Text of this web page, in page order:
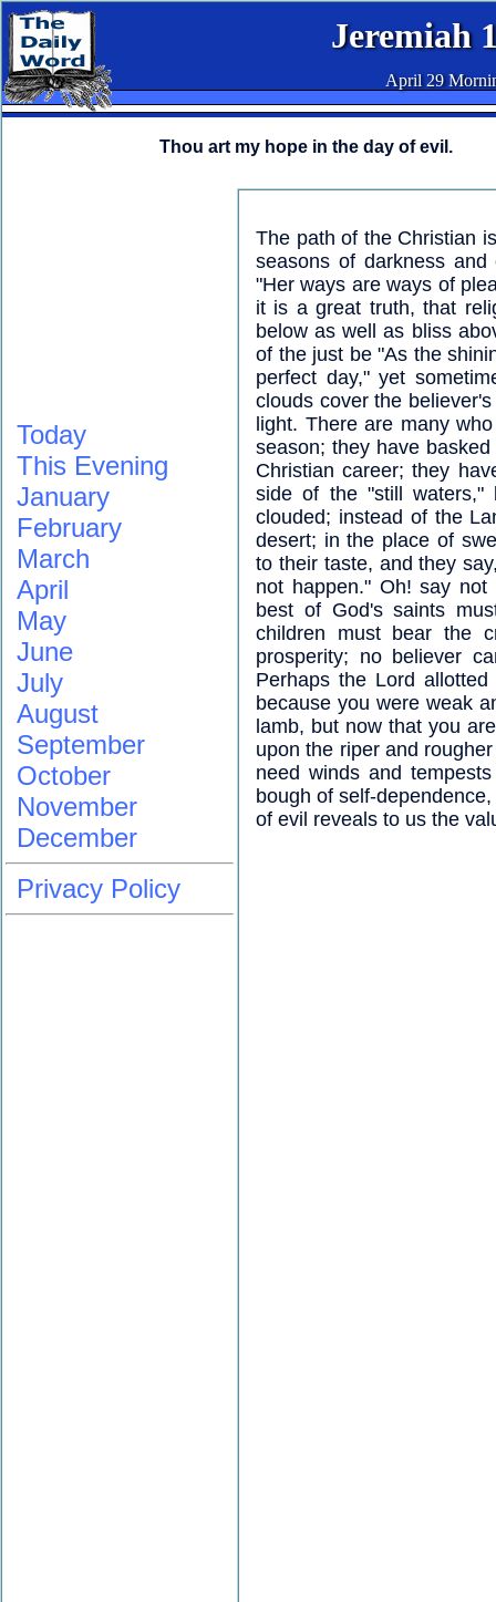
Jeremiah
April 29
Thou art my hope in the day of evil.
The path of the Christian
seasons of darkness
"Her ways are ways of
it is a great truth, that
below as well as bliss
of the just be "As the
perfect day," yet
clouds cover the
light. There are many
season; they have
Christian career; they
side of the "still waters,"
clouded; instead of the
desert; in the place of
to their taste, and they
not happen." Oh! say
best of God's saints
children must bear the
prosperity; no believer
Perhaps the Lord
because you were weak
lamb, but now that you
upon the riper and
need winds and
bough of self-
of evil reveals to us the
Today
This Evening
January
February
March
April
May
June
July
August
September
October
November
December
Privacy Policy